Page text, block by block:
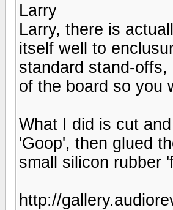
Larry
Larry, there is
itself well to
standard stand-
of the board so you
What I did is cut
'Goop', then glued
small silicon rubber
http://